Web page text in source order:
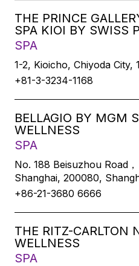
THE PRINCE
SPA KIOI BY SWISS
SPA
1-2, Kioicho, Chiyoda
+81-3-3234-1168
BELLAGIO BY MGM
WELLNESS
SPA
No. 188 Beisuzhou Road
Shanghai, 200080,
+86-21-3680 6666
THE RITZ-CARLTON
WELLNESS
SPA